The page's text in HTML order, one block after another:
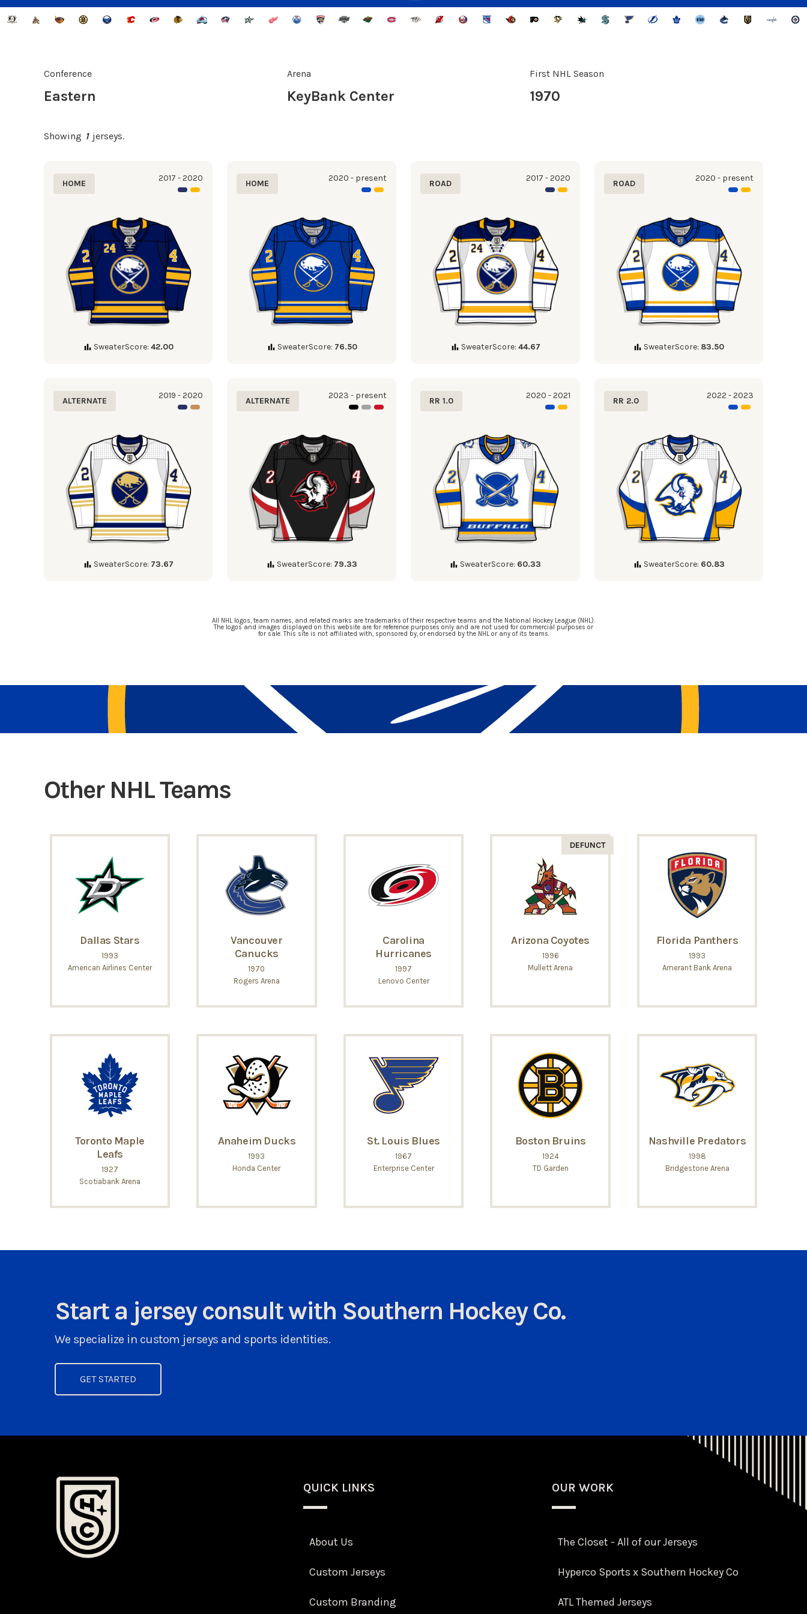
Conference
Eastern
Arena
KeyBank Center
First NHL Season
1970
Showing 1 jerseys.
HOME
2017 - 2020
SweaterScore: 42.00
HOME
2020 - present
SweaterScore: 76.50
ROAD
2017 - 2020
SweaterScore: 44.67
ROAD
2020 - present
SweaterScore: 83.50
ALTERNATE
2019 - 2020
SweaterScore: 73.67
ALTERNATE
2023 - present
SweaterScore: 79.33
RR 1.0
2020 - 2021
SweaterScore: 60.33
RR 2.0
2022 - 2023
SweaterScore: 60.83
All NHL logos, team names, and related marks are trademarks of their respective teams and the National Hockey League (NHL).
The logos and images displayed on this website are for reference purposes only and are not used for commercial purposes or
for sale. This site is not affiliated with, sponsored by, or endorsed by the NHL or any of its teams.
Other NHL Teams
Dallas Stars
1993
American Airlines Center
Vancouver
Canucks
1970
Rogers Arena
Carolina
Hurricanes
1997
Lenovo Center
DEFUNCT
Arizona Coyotes
1996
Mullett Arena
Florida Panthers
1993
Amerant Bank Arena
Toronto Maple
Leafs
1927
Scotiabank Arena
Anaheim Ducks
1993
Honda Center
St. Louis Blues
1967
Enterprise Center
Boston Bruins
1924
TD Garden
Nashville Predators
1998
Bridgestone Arena
Start a jersey consult with Southern Hockey Co.
We specialize in custom jerseys and sports identities.
GET STARTED
QUICK LINKS
About Us
Custom Jerseys
Custom Branding
OUR WORK
The Closet - All of our Jerseys
Hyperco Sports x Southern Hockey Co
ATL Themed Jerseys